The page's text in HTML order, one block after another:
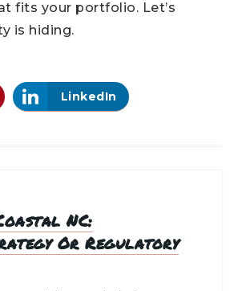
fits your portfolio. Let’s
is hiding.
LinkedIn
NC:
Or Regulatory